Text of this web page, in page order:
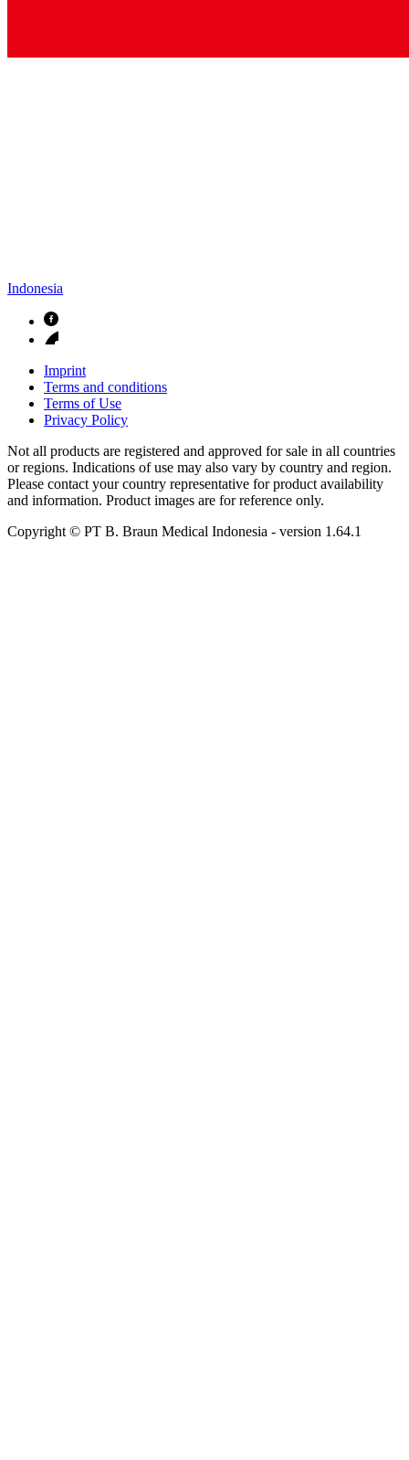
Indonesia
Imprint
Terms and conditions
Terms of Use
Privacy Policy
Not all products are registered and approved for sale in all countries
or regions. Indications of use may also vary by country and region.
Please contact your country representative for product availability
and information. Product images are for reference only.
Copyright © PT B. Braun Medical Indonesia - version 1.64.1